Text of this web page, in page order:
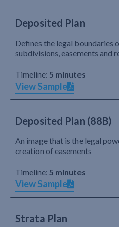
Deposited Plan
Defines the legal boundaries
subdivisions, easements and
Timeline: 5 minutes
View Sample
Deposited Plan (88B)
An image that is the legal
creation of easements
Timeline: 5 minutes
View Sample
Strata Plan